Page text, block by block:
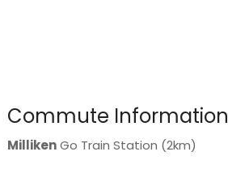
Commute Information
MillikenGo Train Station (2km)